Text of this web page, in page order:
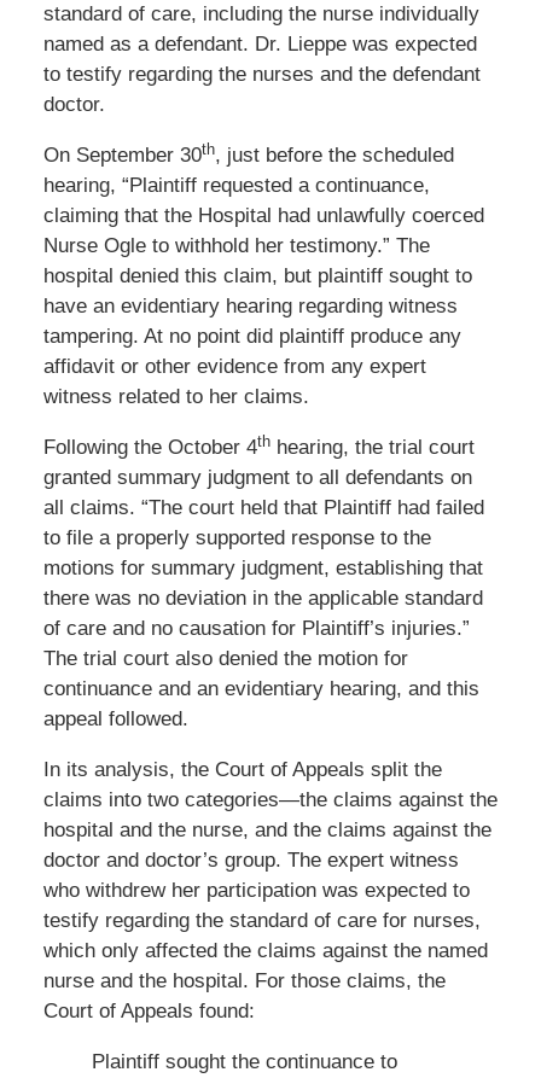
standard of care, including the nurse individually
named as a defendant. Dr. Lieppe was expected
to testify regarding the nurses and the defendant
doctor.
On September 30th, just before the scheduled
hearing, “Plaintiff requested a continuance,
claiming that the Hospital had unlawfully coerced
Nurse Ogle to withhold her testimony.” The
hospital denied this claim, but plaintiff sought to
have an evidentiary hearing regarding witness
tampering. At no point did plaintiff produce any
affidavit or other evidence from any expert
witness related to her claims.
Following the October 4thhearing, the trial court
granted summary judgment to all defendants on
all claims. “The court held that Plaintiff had failed
to file a properly supported response to the
motions for summary judgment, establishing that
there was no deviation in the applicable standard
of care and no causation for Plaintiff’s injuries.”
The trial court also denied the motion for
continuance and an evidentiary hearing, and this
appeal followed.
In its analysis, the Court of Appeals split the
claims into two categories—the claims against the
hospital and the nurse, and the claims against the
doctor and doctor’s group. The expert witness
who withdrew her participation was expected to
testify regarding the standard of care for nurses,
which only affected the claims against the named
nurse and the hospital. For those claims, the
Court of Appeals found:
Plaintiff sought the continuance to